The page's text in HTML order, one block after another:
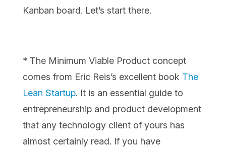
Kanban board. Let’s start there.
* The Minimum Viable Product concept
comes from Eric Reis’s excellent book The
Lean Startup. It is an essential guide to
entrepreneurship and product development
that any technology client of yours has
almost certainly read. If you have